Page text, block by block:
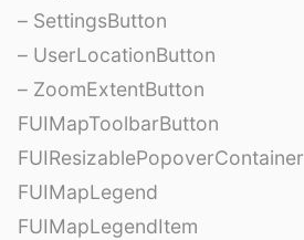
– SettingsButton
– UserLocationButton
– ZoomExtentButton
FUIMapToolbarButton
FUIResizablePopoverContainer
FUIMapLegend
FUIMapLegendItem